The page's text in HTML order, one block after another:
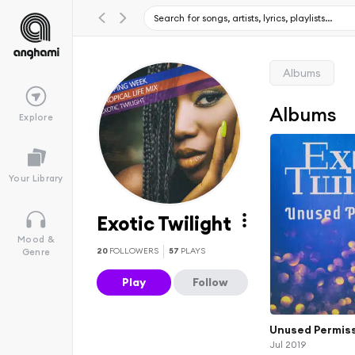
Explore
Your Library
Mood &
Genre
Exotic Twilight
20 FOLLOWERS 57 PLAYS
Play Follow
Albums
Albums
Unused
Jul 2019